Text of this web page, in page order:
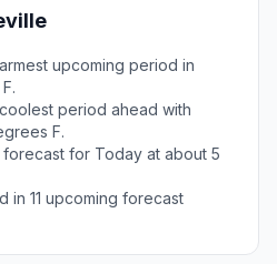
upcoming period in
period ahead with
F.
for Today at about 5
in 11 upcoming forecast